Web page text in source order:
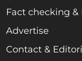
Fact checking &
Advertise
Contact &